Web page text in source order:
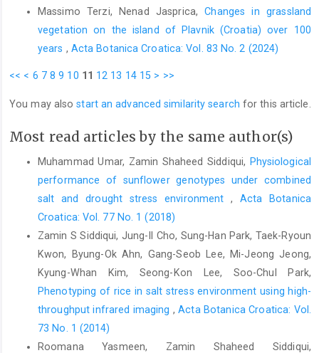
Massimo Terzi, Nenad Jasprica,Changes in grassland
vegetation on the island of Plavnik (Croatia) over 100
years , Acta Botanica Croatica: Vol. 83 No. 2 (2024)
<< < 6 7 8 9 10 11 12 13 14 15 > >>
You may alsostart an advanced similarity search for this article.
Most read articles by the same author(s)
Muhammad Umar, Zamin Shaheed Siddiqui, Physiological
performance of sunflower genotypes under combined
salt and drought stress environment, Acta Botanica
Croatica: Vol. 77 No. 1 (2018)
Zamin S Siddiqui, Jung-Il Cho, Sung-Han Park, Taek-Ryoun
Kwon, Byung-Ok Ahn, Gang-Seob Lee, Mi-Jeong Jeong,
Kyung-Whan Kim, Seong-Kon Lee, Soo-Chul Park,
Phenotyping of rice in salt stress environment using high-
throughput infrared imaging ,Acta Botanica Croatica: Vol.
73 No. 1 (2014)
Roomana Yasmeen, Zamin Shaheed Siddiqui,